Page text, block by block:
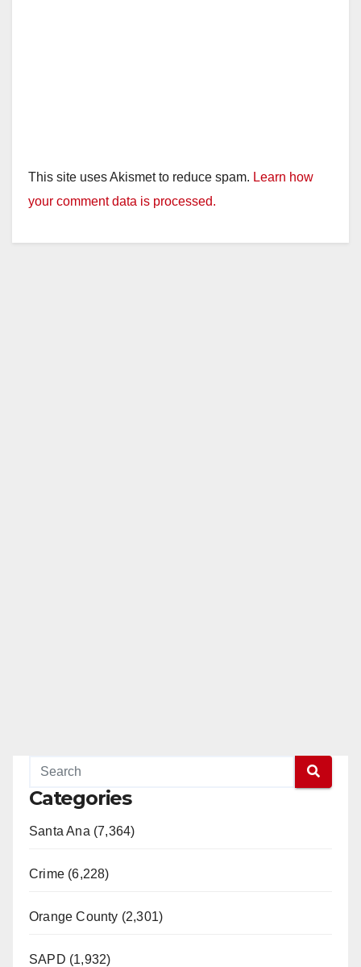
This site uses Akismet to reduce spam. Learn how
your comment data is processed.
Categories
Santa Ana (7,364)
Crime (6,228)
Orange County (2,301)
SAPD (1,932)